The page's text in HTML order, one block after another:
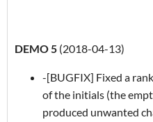
DEMO 5 (2018-04-13)
-[BUGFIX] Fixed a
of the initials (the
produced unwanted